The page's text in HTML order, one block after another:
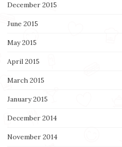
December 2015
June 2015
May 2015
April 2015
March 2015
January 2015
December 2014
November 2014